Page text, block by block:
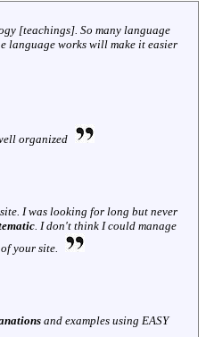
[teachings]. So many language
language works will make it easier
organized
I was looking for long but never
. I don't think I could manage
your site.
and examples using EASY